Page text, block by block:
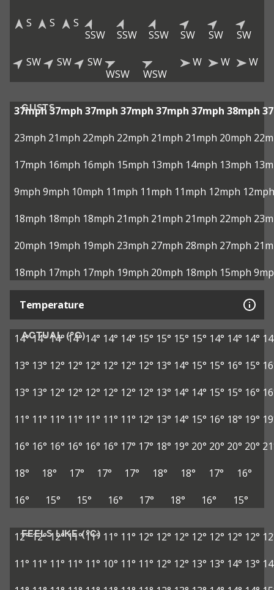
S
S
S
SSW
SSW SSW SW SW
SW
SW
SW
SW
WSW
WSW
W W W
GUSTS
37mph 37mph 37mph 37mph 37mph 37mph 38mph
23mph 21mph 22mph 22mph 21mph 21mph 20mph
17mph 16mph 16mph 15mph 13mph 14mph 13mph
9mph 9mph 10mph 11mph 11mph 11mph 12mph 12mph
18mph 18mph 18mph 21mph 21mph 21mph 22mph
20mph 19mph 19mph 23mph 27mph 28mph 27mph
18mph 17mph 17mph 19mph 20mph 18mph 15mph
Temperature
ACTUAL (°C)
14°14°14° 14° 14° 14° 14° 15° 15° 15° 15° 14° 14° 14°
13° 13° 12° 12° 12° 12° 12° 12° 13° 14° 15° 15° 16° 15°
13° 13° 12° 12° 12° 12° 12° 12° 13° 14° 14° 15° 15° 16°
11° 11° 11° 11° 11° 11° 11° 12° 13° 14° 15° 16° 18° 19°
16° 16° 16° 16° 16° 16° 17° 17° 18° 19° 20° 20° 20° 20°
18°
18° 17° 17° 17° 18° 18° 17°
16°
16°
15° 15° 16° 17° 18° 16° 15°
FEELS LIKE (°C)
12°12°12° 11° 11° 11° 11° 12° 12° 12° 12° 12° 12° 12°
11° 11° 11° 11° 11° 10° 11° 11° 12° 12° 13° 13° 14° 13°